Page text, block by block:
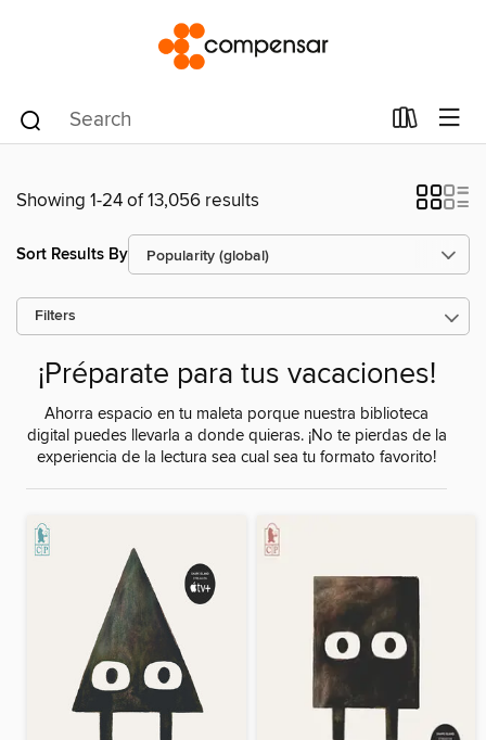
Showing 1-24 of 13,056 results
Sort Results By
Filters
¡Préparate para tus vacaciones!
Ahorra espacio en tu maleta porque nuestra biblioteca
digital puedes llevarla a donde quieras. ¡No te pierdas de la
experiencia de la lectura sea cual sea tu formato favorito!